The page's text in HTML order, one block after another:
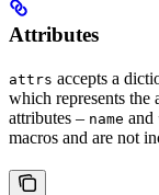
Attributes
attrs accepts a
which represents the
attributes – name and
macros and are not